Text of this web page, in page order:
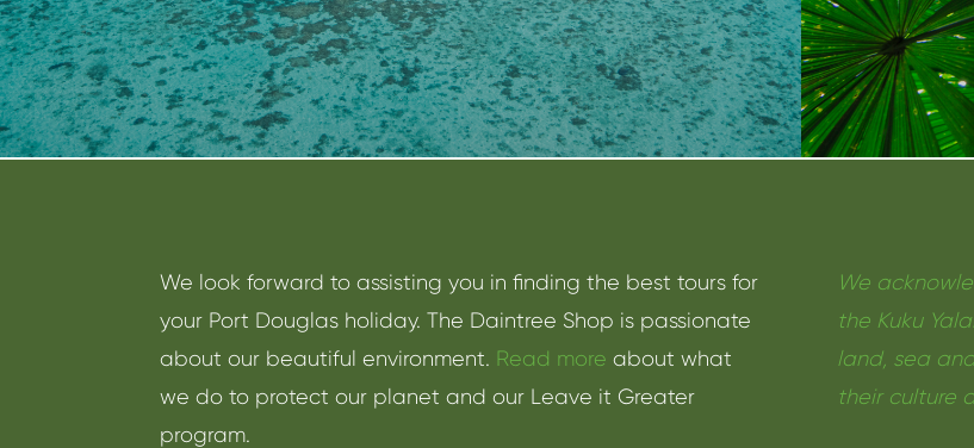
We look forward to assisting you in finding the best tours for
your Port Douglas holiday. The Daintree Shop is passionate
about our beautiful environment. Read more about what
we do to protect our planet and our Leave it Greater
program.
We
the Kuku
land, sea
their culture